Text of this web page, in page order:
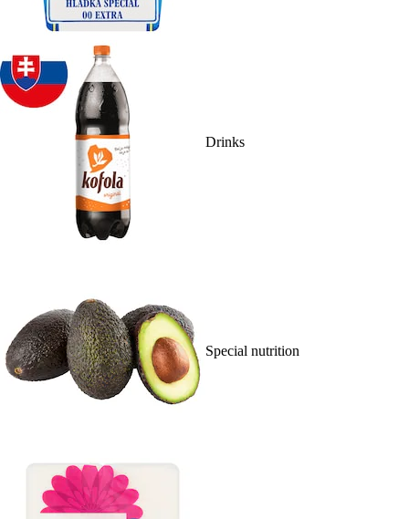
Drinks
Special nutrition